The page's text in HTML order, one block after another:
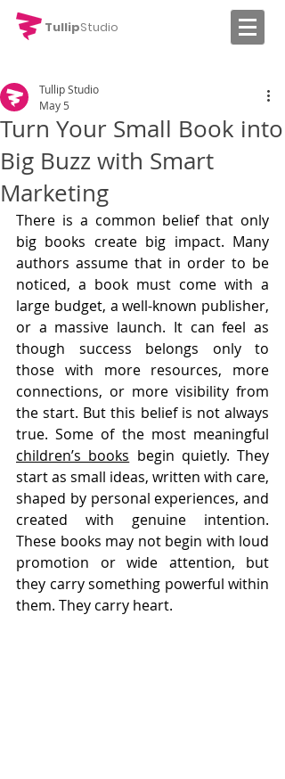
TullipStudio
Turn Your Small Book into
Big Buzz with Smart
Marketing
Tullip Studio
May 5
There is a common belief that only
big books create big impact. Many
authors assume that in order to be
noticed, a book must come with a
large budget, a well-known publisher,
or a massive launch. It can feel as
though success belongs only to
those with more resources, more
connections, or more visibility from
the start. But this belief is not always
children’s books begin quietly. They
start as small ideas, written with care,
shaped by personal experiences, and
created with genuine intention.
These books may not begin with loud
promotion or wide attention, but
they carry something powerful within
them. They carry heart.